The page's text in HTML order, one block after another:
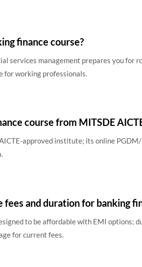
finance course?
services management prepares you for
for working professionals.
course from MITSDE
AICTE-approved institute; its online
and duration for banking
to be affordable with EMI options;
for current fees.